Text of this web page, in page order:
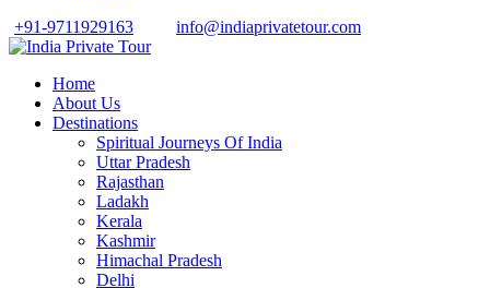
+91-9711929163
info@indiaprivatetour.com
Home
About Us
Destinations
Spiritual Journeys Of India
Uttar Pradesh
Rajasthan
Ladakh
Kerala
Kashmir
Himachal Pradesh
Delhi